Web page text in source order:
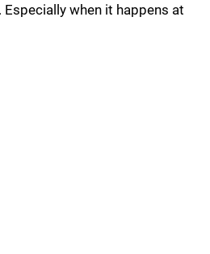
when it happens at